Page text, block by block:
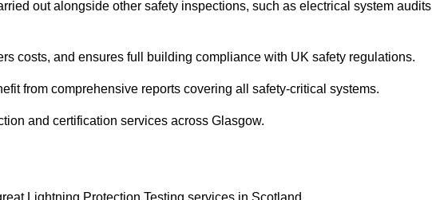
out alongside other safety inspections, such as electrical system audits
costs, and ensures full building compliance with UK safety regulations.
from comprehensive reports covering all safety-critical systems.
and certification services across Glasgow.